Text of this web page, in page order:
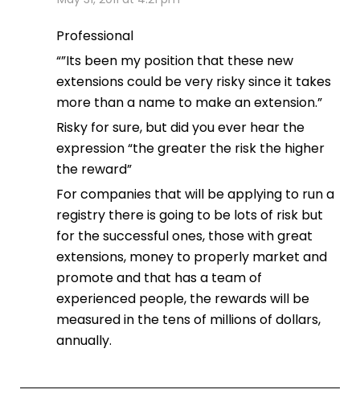
Professional
“”Its been my position that these new
extensions could be very risky since it takes
more than a name to make an extension.”
Risky for sure, but did you ever hear the
expression “the greater the risk the higher
the reward”
For companies that will be applying to run a
registry there is going to be lots of risk but
for the successful ones, those with great
extensions, money to properly market and
promote and that has a team of
experienced people, the rewards will be
measured in the tens of millions of dollars,
annually.